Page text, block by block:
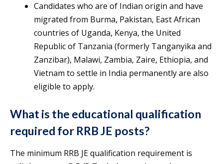
Candidates who are of Indian origin and have
migrated from Burma, Pakistan, East African
countries of Uganda, Kenya, the United
Republic of Tanzania (formerly Tanganyika and
Zanzibar), Malawi, Zambia, Zaire, Ethiopia, and
Vietnam to settle in India permanently are also
eligible to apply.
What is the educational qualification
required for RRB JE posts?
The minimum RRB JE qualification requirement is